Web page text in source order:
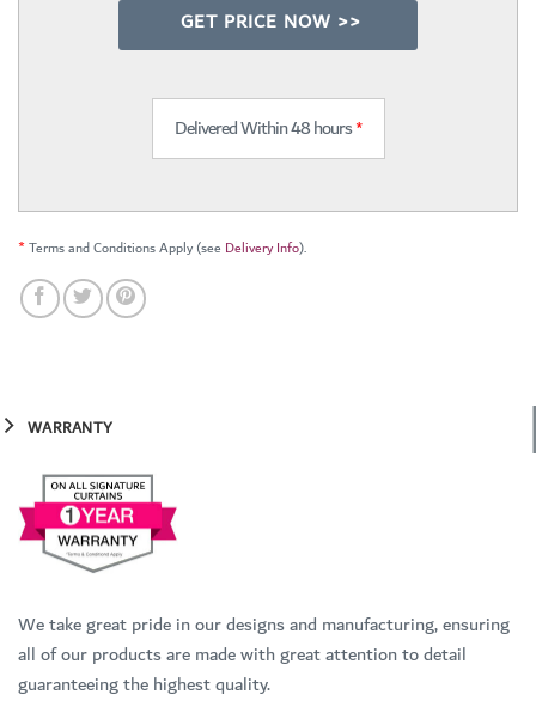
GET PRICE NOW >>
Delivered Within 48 hours*
*Terms and Conditions Apply (see Delivery Info).
WARRANTY
We take great pride in our designs and manufacturing, ensuring
all of our products are made with great attention to detail
guaranteeing the highest quality.